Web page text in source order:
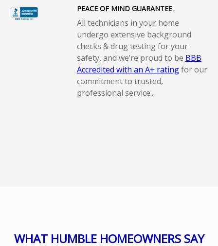
PEACE OF MIND GUARANTEE
All technicians in your home
undergo extensive background
checks & drug testing for your
safety, and we’re proud to be BBB
Accredited with an A+ ratingfor our
commitment to trusted,
professional service..
WHAT HUMBLE HOMEOWNERS SAY